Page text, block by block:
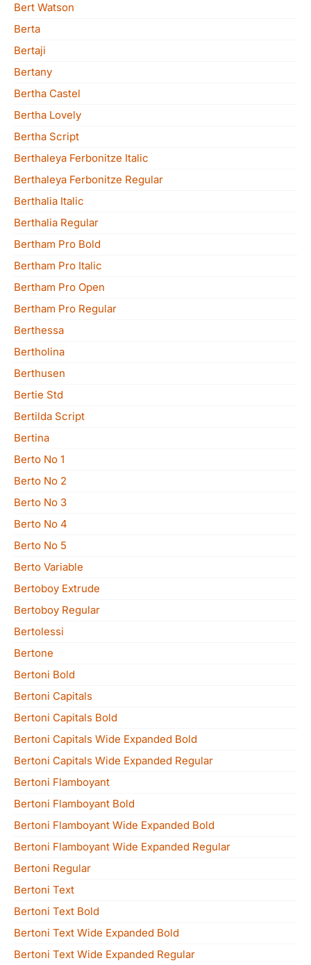
Bert Watson
Berta
Bertaji
Bertany
Bertha Castel
Bertha Lovely
Bertha Script
Berthaleya Ferbonitze Italic
Berthaleya Ferbonitze Regular
Berthalia Italic
Berthalia Regular
Bertham Pro Bold
Bertham Pro Italic
Bertham Pro Open
Bertham Pro Regular
Berthessa
Bertholina
Berthusen
Bertie Std
Bertilda Script
Bertina
Berto No 1
Berto No 2
Berto No 3
Berto No 4
Berto No 5
Berto Variable
Bertoboy Extrude
Bertoboy Regular
Bertolessi
Bertone
Bertoni Bold
Bertoni Capitals
Bertoni Capitals Bold
Bertoni Capitals Wide Expanded Bold
Bertoni Capitals Wide Expanded Regular
Bertoni Flamboyant
Bertoni Flamboyant Bold
Bertoni Flamboyant Wide Expanded Bold
Bertoni Flamboyant Wide Expanded Regular
Bertoni Regular
Bertoni Text
Bertoni Text Bold
Bertoni Text Wide Expanded Bold
Bertoni Text Wide Expanded Regular